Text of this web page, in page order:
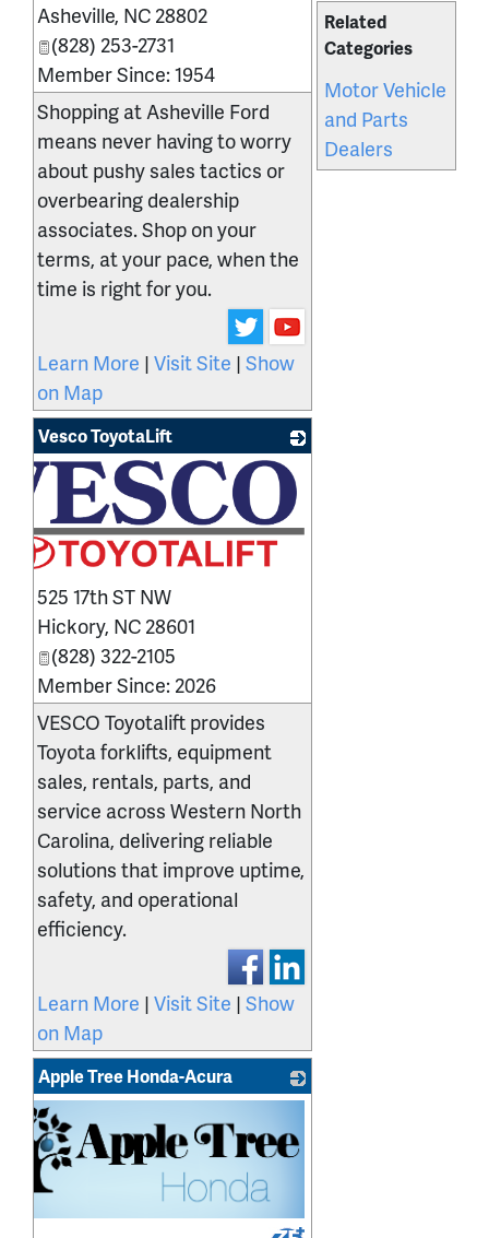
Related
Categories
Motor Vehicle
and Parts
Dealers
Asheville, NC 28802
(828) 253-2731
Member Since: 1954
Shopping at Asheville Ford
means never having to worry
about pushy sales tactics or
overbearing dealership
associates. Shop on your
terms, at your pace, when the
time is right for you.
Learn More | Visit Site | Show
on Map
Vesco ToyotaLift
525 17th ST NW
Hickory, NC 28601
(828) 322-2105
Member Since: 2026
VESCO Toyotalift provides
Toyota forklifts, equipment
sales, rentals, parts, and
service across Western North
Carolina, delivering reliable
solutions that improve uptime,
safety, and operational
efficiency.
Learn More | Visit Site | Show
on Map
Apple Tree Honda-Acura